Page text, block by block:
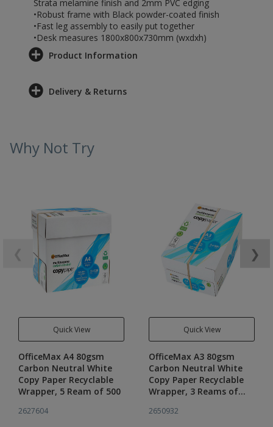
Strata melamine finish and 2mm PVC edging
•Robust frame with Black powder-coated finish
•Fast leg assembly to easily put together
•Desk measures 1800x800x730mm (wxdxh)
Product Information
Delivery & Returns
Why Not Try
Quick View
OfficeMax A4 80gsm
Carbon Neutral White
Copy Paper Recyclable
Wrapper, 5 Ream of 500
2627604
Quick View
OfficeMax A3 80gsm
Carbon Neutral White
Copy Paper Recyclable
Wrapper, 3 Reams of
2650932
❯